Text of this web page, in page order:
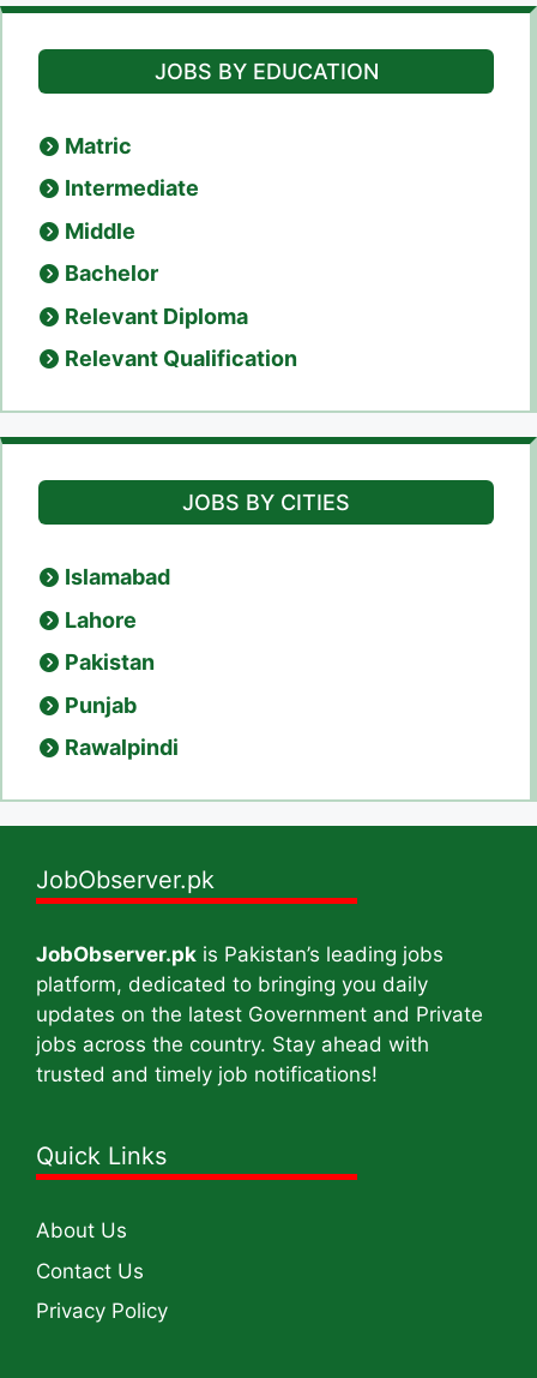
JOBS BY EDUCATION
Matric
Intermediate
Middle
Bachelor
Relevant Diploma
Relevant Qualification
JOBS BY CITIES
Islamabad
Lahore
Pakistan
Punjab
Rawalpindi
JobObserver.pk
JobObserver.pk is Pakistan’s leading jobs
platform, dedicated to bringing you daily
updates on the latest Government and Private
jobs across the country. Stay ahead with
trusted and timely job notifications!
Quick Links
About Us
Contact Us
Privacy Policy